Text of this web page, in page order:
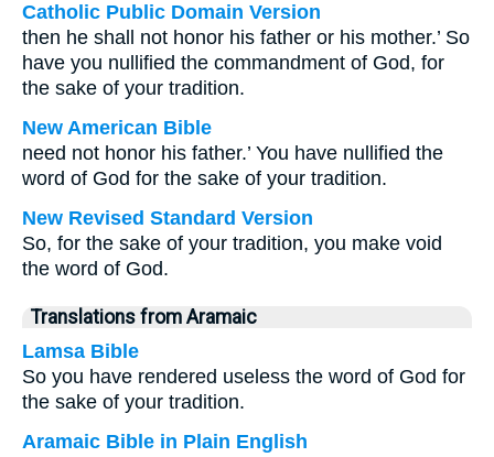
Catholic Public Domain Version
then he shall not honor his father or his mother.’ So
have you nullified the commandment of God, for
the sake of your tradition.
New American Bible
need not honor his father.’ You have nullified the
word of God for the sake of your tradition.
New Revised Standard Version
So, for the sake of your tradition, you make void
the word of God.
Translations from Aramaic
Lamsa Bible
So you have rendered useless the word of God for
the sake of your tradition.
Aramaic Bible in Plain English